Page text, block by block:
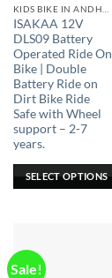
ISAKAA 12V
DLS09 Battery
Operated Ride On
Bike | Double
Battery Ride on
Dirt Bike Ride
Safe with Wheel
support – 2-7
years.
SELECT OPTIONS
This
product
has
multiple
variants.
The
options
may
chosen
page
Sale!